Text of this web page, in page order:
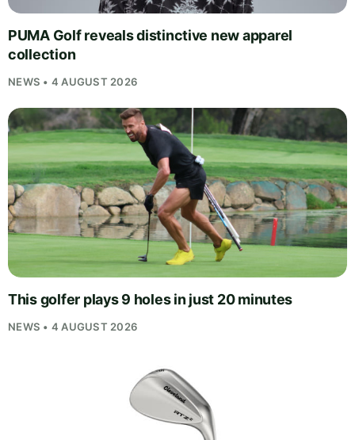
PUMA Golf reveals distinctive new apparel
collection
NEWS • 4 AUGUST 2026
This golfer plays 9 holes in just 20 minutes
NEWS • 4 AUGUST 2026